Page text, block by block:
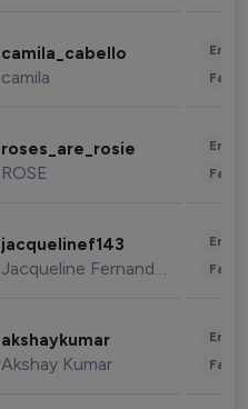
camila_cabello
camila
roses_are_rosie
ROSE
jacquelinef143
Jacqueline Fernandez
akshaykumar
Akshay Kumar